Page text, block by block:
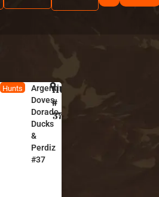
Hunts
Argentina
Doves,
Dorado,
Ducks
&
Perdiz
#37
HUNT
#
37